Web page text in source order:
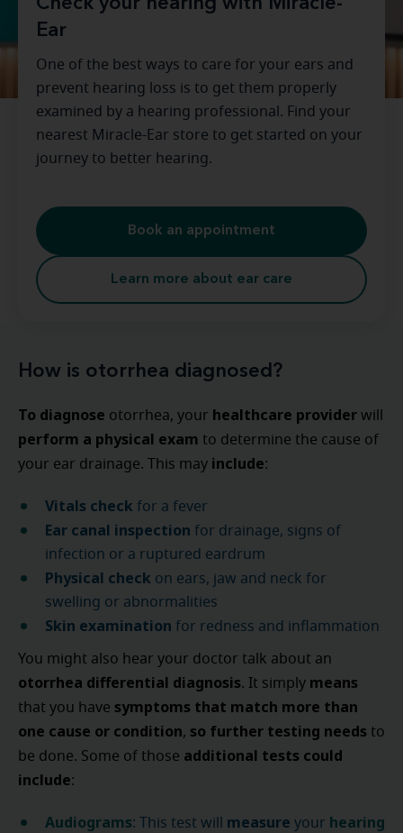
Ear
One of the best ways to care for your ears and
prevent hearing loss is to get them properly
examined by a hearing professional. Find your
nearest Miracle-Ear store to get started on your
journey to better hearing.
Book an appointment
Learn more about ear care
How is otorrhea diagnosed?
To diagnose otorrhea, your healthcare provider will
perform a physical exam to determine the cause of
your ear drainage. This may include:
Vitals check for a fever
Ear canal inspection for drainage, signs of
infection or a ruptured eardrum
Physical check on ears, jaw and neck for
swelling or abnormalities
Skin examination for redness and inflammation
You might also hear your doctor talk about an
otorrhea differential diagnosis. It simply means
that you have symptoms that match more than
one cause or condition, so further testing needs to
be done. Some of those additional tests could
include:
Audiograms: This test will measure your hearing